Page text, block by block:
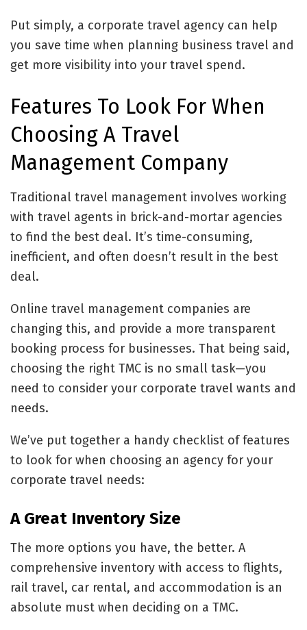
Put simply, a corporate travel agency can help
you save time when planning business travel and
get more visibility into your travel spend.
Features To Look For When
Choosing A Travel
Management Company
Traditional travel management involves working
with travel agents in brick-and-mortar agencies
to find the best deal. It’s time-consuming,
inefficient, and often doesn’t result in the best
deal.
Online travel management companies are
changing this, and provide a more transparent
booking process for businesses. That being said,
choosing the right TMC is no small task—you
need to consider your corporate travel wants and
needs.
We’ve put together a handy checklist of features
to look for when choosing an agency for your
corporate travel needs:
A Great Inventory Size
The more options you have, the better. A
comprehensive inventory with access to flights,
rail travel, car rental, and accommodation is an
absolute must when deciding on a TMC.